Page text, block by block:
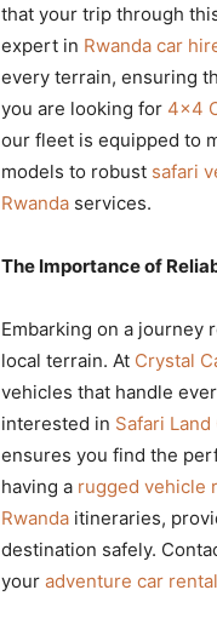
that your trip through
expert in Rwanda car
every terrain, ensuring
you are looking for 4×4
our fleet is equipped to
models to robust safari
Rwanda services.
The Importance of
Embarking on a journey
local terrain. At Crystal
vehicles that handle
interested in Safari
ensures you find the
having a rugged vehicle
Rwanda itineraries,
destination safely.
your adventure car rental